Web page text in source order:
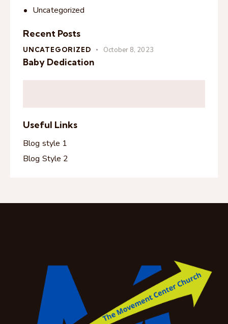
Uncategorized
Recent Posts
UNCATEGORIZED October 8, 2023
Baby Dedication
Useful Links
Blog style 1
Blog Style 2